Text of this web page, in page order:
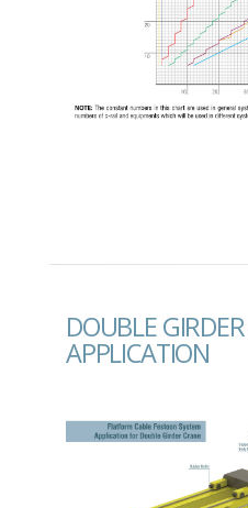
DOUBLE
APPLICATION